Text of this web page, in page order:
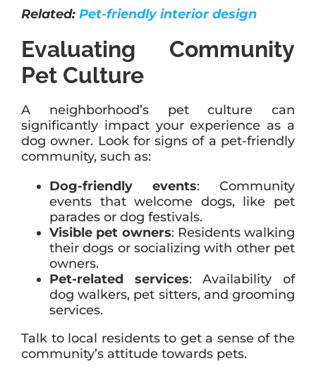
Related: Pet-friendly interior design
Evaluating Community
Pet Culture
A neighborhood’s pet culture can
significantly impact your experience as a
dog owner. Look for signs of a pet-friendly
community, such as:
Dog-friendly events: Community
events that welcome dogs, like pet
parades or dog festivals.
Visible pet owners: Residents walking
their dogs or socializing with other pet
owners.
Pet-related services: Availability of
dog walkers, pet sitters, and grooming
services.
Talk to local residents to get a sense of the
community’s attitude towards pets.